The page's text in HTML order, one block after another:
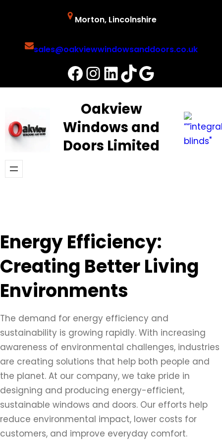
Morton, Lincolnshire
sales@oakviewwindowsanddoors.co.uk
Facebook
Instagram
LinkedIn
TikTok
Google
Oakview
Windows and
Doors Limited
Energy Efficiency:
Creating Better Living
Environments
The demand for energy efficiency and
sustainability is growing rapidly. With increasing
awareness of environmental challenges, industries
are creating solutions that help both people and
the planet. At our company, we take pride in
designing and producing energy-efficient,
sustainable windows and doors. Our efforts help
reduce environmental impact, lower costs for
customers, and improve everyday comfort.